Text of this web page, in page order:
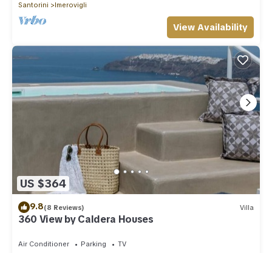
Santorini
Imerovigli
View Availability
US $364
9.8(8 Reviews) Villa
360 View by Caldera Houses
Air Conditioner Parking
TV